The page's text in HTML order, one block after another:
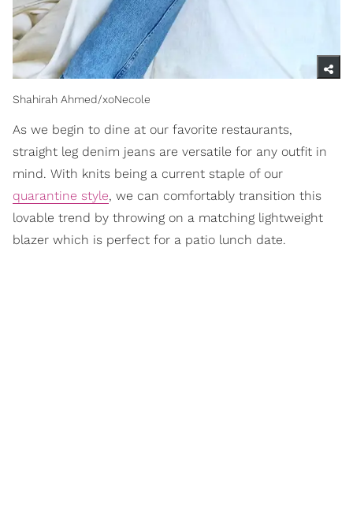
Shahirah Ahmed/xoNecole
As we begin to dine at our favorite restaurants,
straight leg denim jeans are versatile for any outfit in
mind. With knits being a current staple of our
quarantine style, we can comfortably transition this
lovable trend by throwing on a matching lightweight
blazer which is perfect for a patio lunch date.